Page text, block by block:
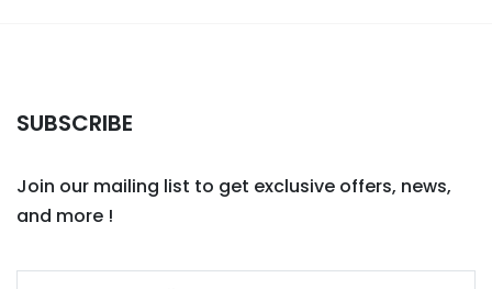
SUBSCRIBE
Join our mailing list to get exclusive offers, news,
and more !